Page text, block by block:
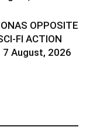
OPPOSITE
FI ACTION
| 7 August, 2026